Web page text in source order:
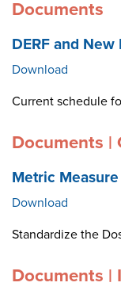
Documents
DERF and
Download
Current schedule
Documents |
Metric
Download
Standardize the
Documents |